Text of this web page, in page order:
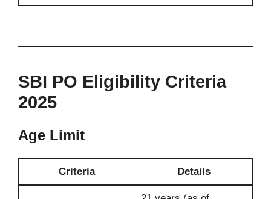
SBI PO Eligibility Criteria
2025
Age Limit
Criteria Details